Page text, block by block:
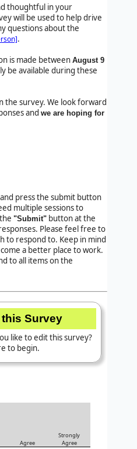
thoughtful in your
will be used to help drive
questions about the
.
is made between August 9
be available during these
the survey. We look forward
and we are hoping for
press the submit button
multiple sessions to
"Submit" button at the
Please feel free to
to respond to. Keep in mind
a better place to work.
to all items on the
this Survey
like to edit this survey?
to begin.
Agree
Strongly
Agree